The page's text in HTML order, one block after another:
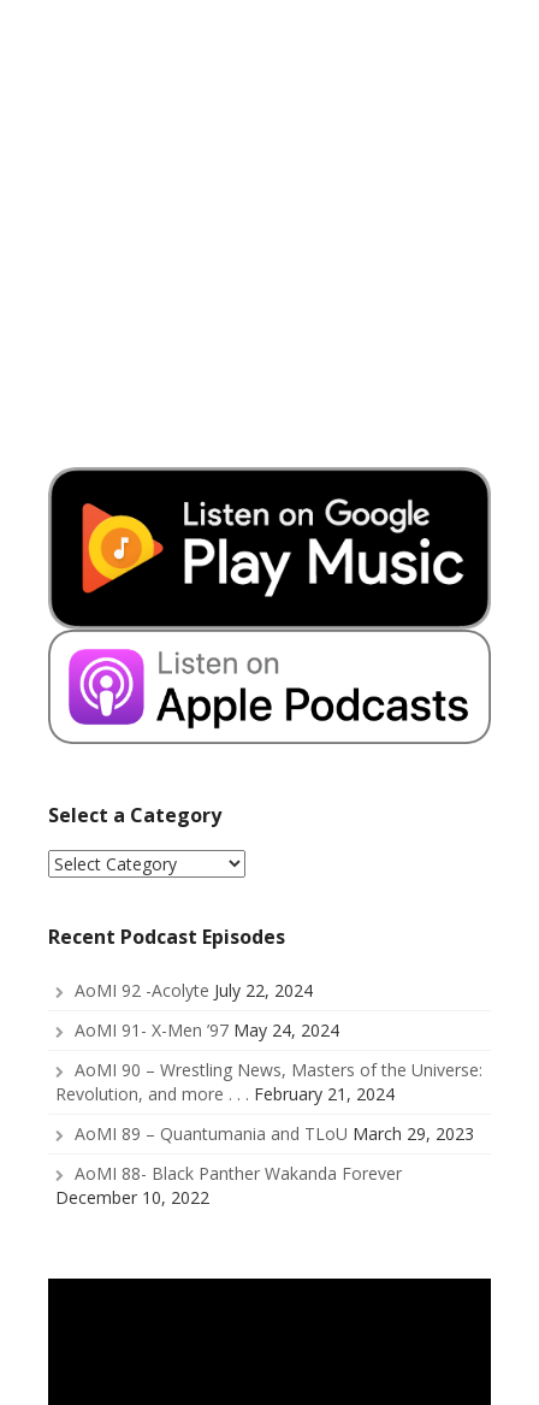
Select a Category
Select
a
Recent Podcast Episodes
AoMI 92 -Acolyte July 22, 2024
AoMI 91- X-Men ’97 May 24, 2024
AoMI 90 – Wrestling News, Masters of the Universe:
Revolution, and more . . . February 21, 2024
AoMI 89 – Quantumania and TLoU March 29, 2023
AoMI 88- Black Panther Wakanda Forever
December 10, 2022